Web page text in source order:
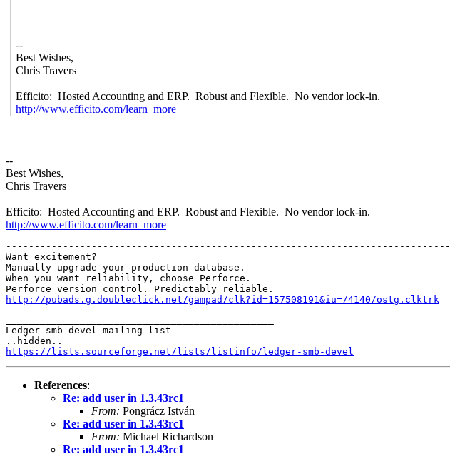
--
Best Wishes,
Chris Travers
Efficito: Hosted Accounting and ERP. Robust and Flexible. No vendor lock-in.
http://www.efficito.com/learn_more
--
Best Wishes,
Chris Travers
Efficito: Hosted Accounting and ERP. Robust and Flexible. No vendor lock-in.
http://www.efficito.com/learn_more
------------------------------------------------------------------------------
Want excitement?
Manually upgrade your production database.
When you want reliability, choose Perforce.
http://pubads.g.doubleclick.net/gampad/clk?id=157508191&iu=/4140/ostg.clktrk
Ledger-smb-devel mailing list
https://lists.sourceforge.net/lists/listinfo/ledger-smb-devel
References:
Re: add user in 1.3.43rc1
From: Pongrácz István
Re: add user in 1.3.43rc1
From: Michael Richardson
Re: add user in 1.3.43rc1